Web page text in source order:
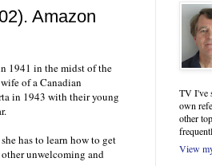
Amazon
1941 in the midst of the
of a Canadian
in 1943 with their young
has to learn how to get
unwelcoming and
TV I've
own
other
View